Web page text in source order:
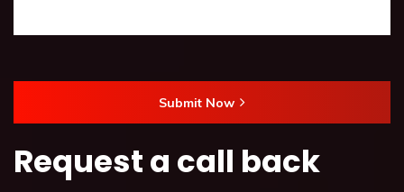
Submit Now
Request a call back